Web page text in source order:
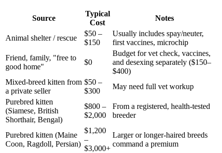
Source
Typical
Cost
Notes
Animal shelter / rescue
$50 –
$150
Usually includes spay/neuter,
first vaccines, microchip
Friend, family, "free to
good home"
$0
Budget for vet check, vaccines,
and desexing separately ($150–
$400)
Mixed-breed kitten from
a private seller
$50 –
$300
May need full vet workup
Purebred kitten
(Siamese, British
Shorthair, Bengal)
$800 –
$2,000
From a registered, health-tested
breeder
Purebred kitten (Maine
Coon, Ragdoll, Persian)
$1,200
–
$3,000+
Larger or longer-haired breeds
command a premium